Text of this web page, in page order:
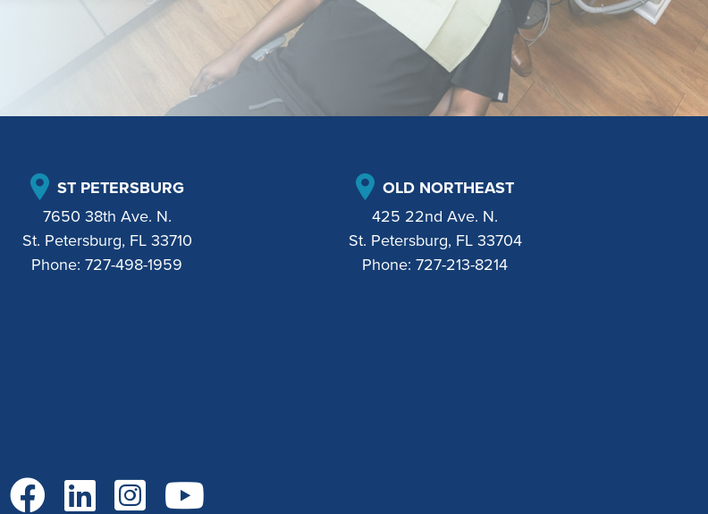
ST PETERSBURG
7650 38th Ave. N.
St. Petersburg, FL 33710
Phone:727-498-1959
OLD NORTHEAST
425 22nd Ave. N.
St. Petersburg, FL 33704
Phone:727-213-8214
Go to Facebook
Go to LinkedInGo to Instagram
Go to YouTube